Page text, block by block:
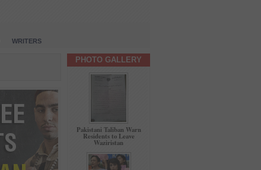
WRITERS
PHOTO GALLERY
Pakistani Taliban Warn
Residents to Leave
Waziristan